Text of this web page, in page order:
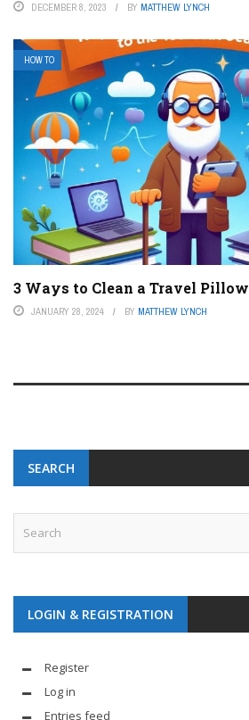
DECEMBER 8, 2023 BY MATTHEW LYNCH
HOW TO
3 Ways to Clean a Travel Pillow
JANUARY 28, 2024 BY MATTHEW LYNCH
SEARCH
LOGIN & REGISTRATION
Register
Log in
Entries feed